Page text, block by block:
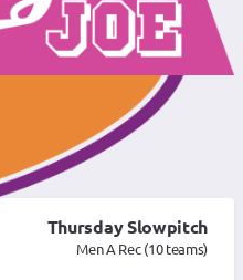
Thursday Slowpitch
Men A Rec (10 teams)